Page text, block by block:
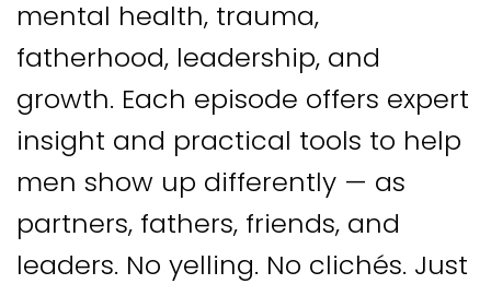
mental health, trauma,
fatherhood, leadership, and
growth. Each episode offers expert
insight and practical tools to help
men show up differently — as
partners, fathers, friends, and
leaders. No yelling. No clichés. Just